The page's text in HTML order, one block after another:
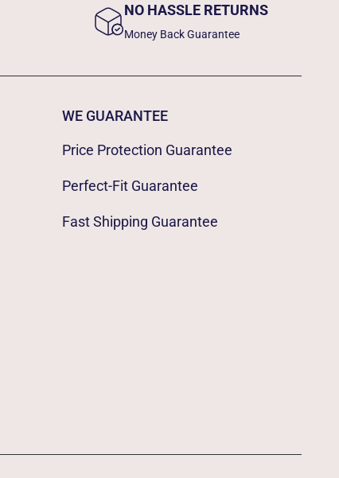
NO HASSLE RETURNS
Money Back Guarantee
WE GUARANTEE
Price Protection Guarantee
Perfect-Fit Guarantee
Fast Shipping Guarantee